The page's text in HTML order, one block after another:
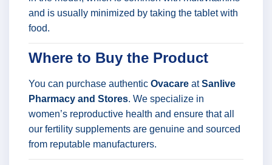
and is usually minimized by taking the tablet with
food.
Where to Buy the Product
You can purchase authentic Ovacare atSanlive
Pharmacy and Stores. We specialize in
women’s reproductive health and ensure that all
our fertility supplements are genuine and sourced
from reputable manufacturers.